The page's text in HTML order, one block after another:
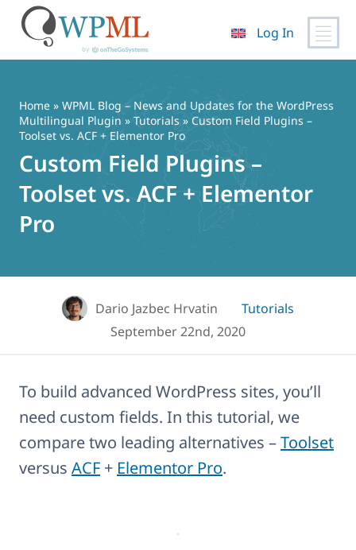
content
Log In
Home » WPML Blog – News and Updates for the WordPress
Multilingual Plugin » Tutorials » Custom Field Plugins –
Toolset vs. ACF + Elementor Pro
Custom Field Plugins –
Toolset vs. ACF + Elementor
Pro
Dario Jazbec Hrvatin
Tutorials
September 22nd, 2020
To build advanced WordPress sites, you’ll
need custom fields. In this tutorial, we
compare two leading alternatives –Toolset
versus ACF + Elementor Pro.